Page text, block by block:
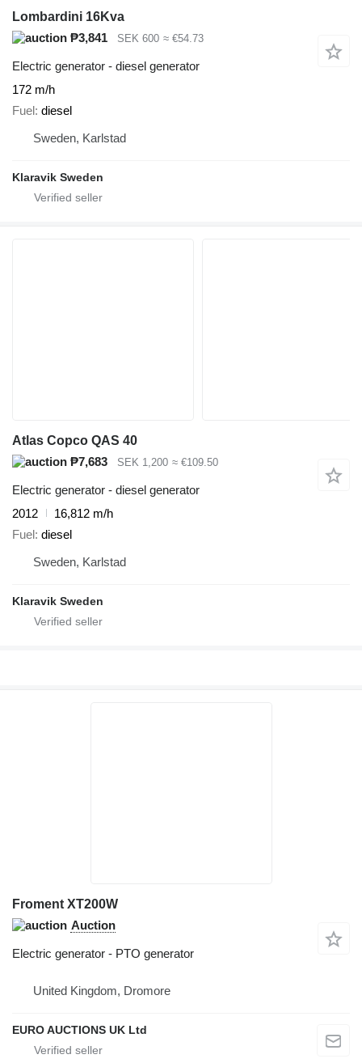
Lombardini 16Kva
₱3,841
SEK 600 ≈ €54.73
Electric generator - diesel generator
172 m/h
Fuel diesel
Sweden, Karlstad
Klaravik Sweden
Atlas Copco QAS 40
₱7,683
SEK 1,200 ≈ €109.50
Electric generator - diesel generator
2012
16,812 m/h
Fuel diesel
Sweden, Karlstad
Klaravik Sweden
Froment XT200W
Auction
Electric generator - PTO generator
United Kingdom, Dromore
EURO AUCTIONS UK Ltd